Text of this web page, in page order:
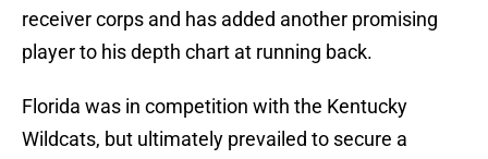
receiver corps and has added another promising
player to his depth chart at running back.
Florida was in competition with the Kentucky
Wildcats, but ultimately prevailed to secure a